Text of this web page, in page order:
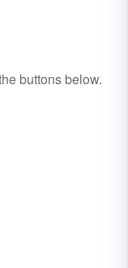
buttons below.